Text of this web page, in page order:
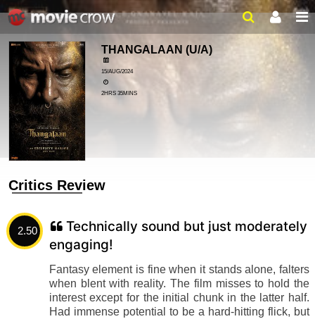
THANGALAAN (U/A)
15/AUG/2024
2HRS 35MINS
Critics Review
2.50
Technically sound but just moderately
engaging!
Fantasy element is fine when it stands alone, falters
when blent with reality. The film misses to hold the
interest except for the initial chunk in the latter half.
Had immense potential to be a hard-hitting flick, but